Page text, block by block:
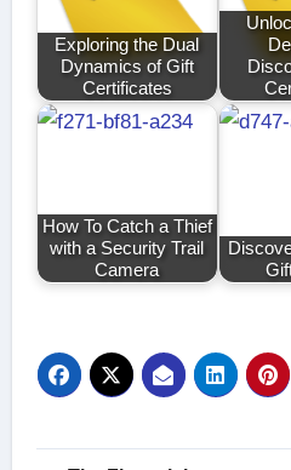
Exploring the Dual
Dynamics of Gift
Certificates
How To Catch a Thief
with a Security Trail
Camera